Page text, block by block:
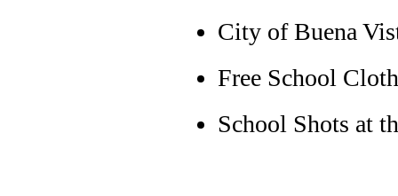
City of Buena
Free School
School Shots at